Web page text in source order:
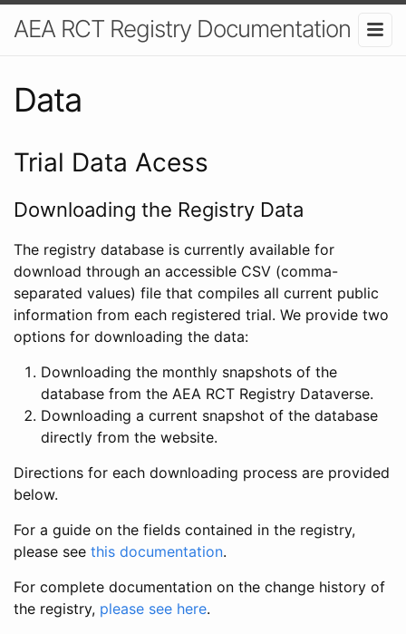
AEA RCT Registry Documentation
Data
Trial Data Acess
Downloading the Registry Data
The registry database is currently available for
download through an accessible CSV (comma-
separated values) file that compiles all current public
information from each registered trial. We provide two
options for downloading the data:
Downloading the monthly snapshots of the
database from the AEA RCT Registry Dataverse.
Downloading a current snapshot of the database
directly from the website.
Directions for each downloading process are provided
below.
For a guide on the fields contained in the registry,
please see this documentation.
For complete documentation on the change history of
the registry, please see here.